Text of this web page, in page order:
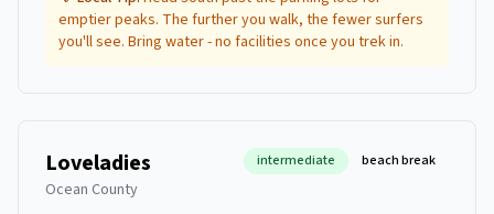
emptier peaks. The further you walk, the fewer surfers
you'll see. Bring water - no facilities once you trek in.
Loveladies
Ocean County
intermediate beach break